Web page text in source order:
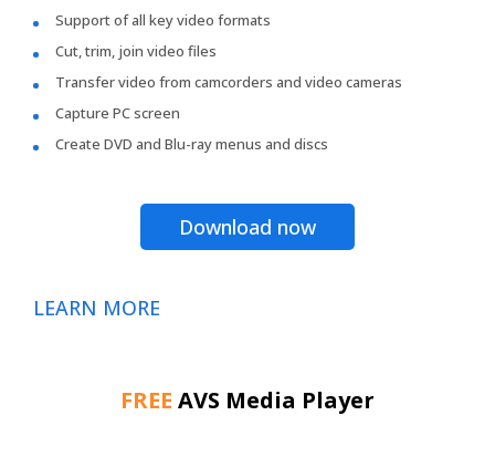
Support of all key video formats
Cut, trim, join video files
Transfer video from camcorders and video cameras
Capture PC screen
Create DVD and Blu-ray menus and discs
Download now
LEARN MORE
FREE AVS Media Player